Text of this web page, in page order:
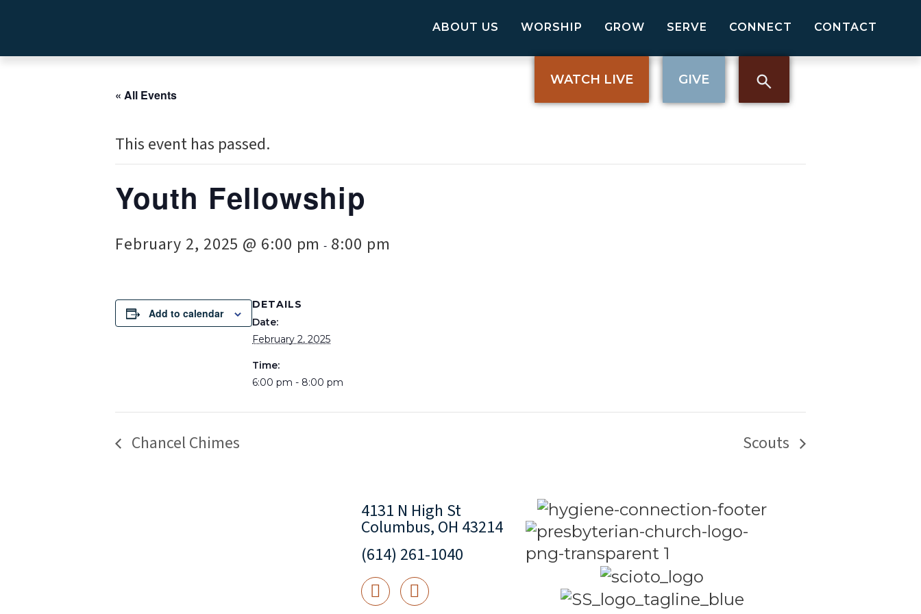
ABOUT US WORSHIP GROW SERVE CONNECT CONTACT
WATCH LIVE GIVE
« All Events
This event has passed.
Youth Fellowship
February 2, 2025 @ 6:00 pm - 8:00 pm
Add to calendar
DETAILS
Date:
February 2, 2025
Time:
6:00 pm - 8:00 pm
Chancel Chimes Scouts
4131 N High St
Columbus, OH 43214
(614) 261-1040